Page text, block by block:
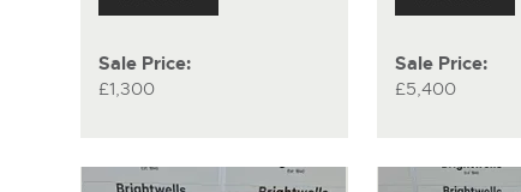
Sale Price:
£1,300
Sale Price:
£5,400